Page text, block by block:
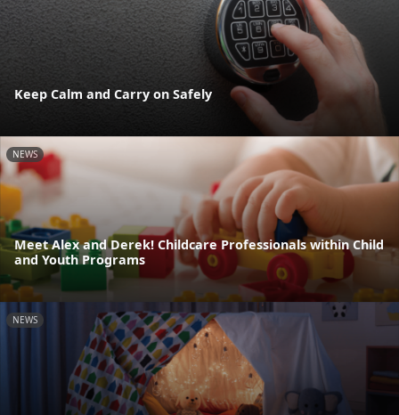
Keep Calm and Carry on Safely
NEWS
Meet Alex and Derek! Childcare Professionals within Child
and Youth Programs
NEWS